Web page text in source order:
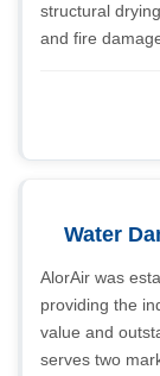
structural
and fire
Water
AlorAir was
providing the
value and
serves two